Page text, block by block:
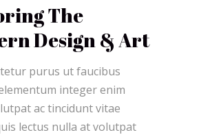
The
Design & Art
purus ut faucibus
integer enim
ac tincidunt vitae
lectus nulla at volutpat